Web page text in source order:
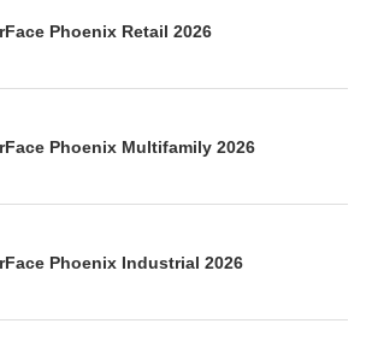
Phoenix Retail 2026
Phoenix Multifamily 2026
Phoenix Industrial 2026